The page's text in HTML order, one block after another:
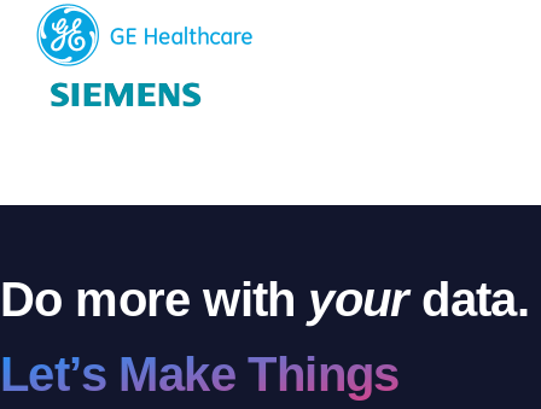
Do more with yourdata.
Let’s Make Things